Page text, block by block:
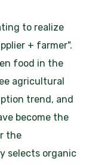
to realize
+ farmer".
food in the
agricultural
trend, and
become the
the
selects organic